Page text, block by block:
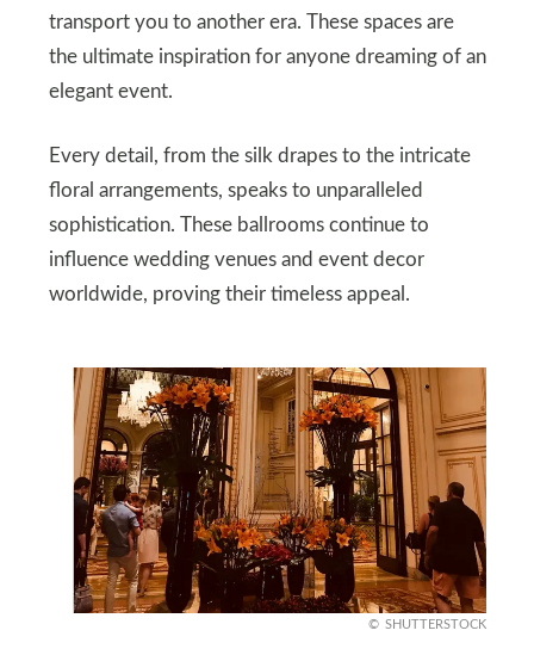
transport you to another era. These spaces are
the ultimate inspiration for anyone dreaming of an
elegant event.
Every detail, from the silk drapes to the intricate
floral arrangements, speaks to unparalleled
sophistication. These ballrooms continue to
influence wedding venues and event decor
worldwide, proving their timeless appeal.
SHUTTERSTOCK